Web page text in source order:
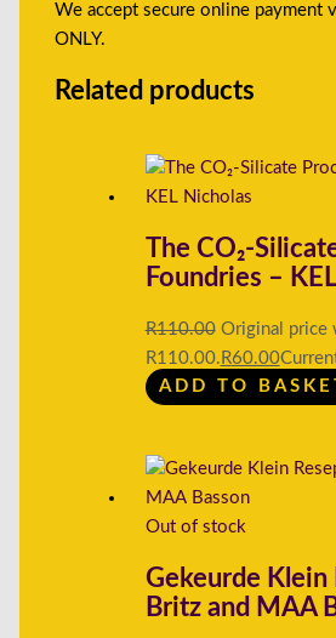
We accept secure online payment
ONLY.
Related products
The CO₂-
Foundries –
R110.00 Original price
R110.00. R60.00
ADD TO
Out of stock
Gekeurde Klein
Britz and MAA